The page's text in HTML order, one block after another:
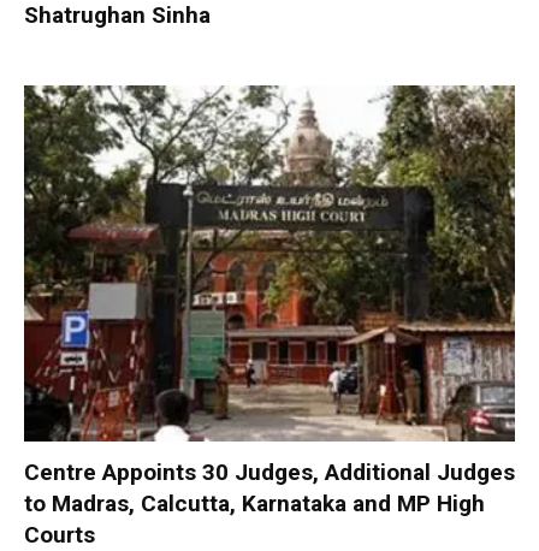
Shatrughan Sinha
Centre Appoints 30 Judges, Additional Judges
to Madras, Calcutta, Karnataka and MP High
Courts